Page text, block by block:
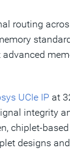
routing
UCIe IP at
integrity
chiplet-
designs